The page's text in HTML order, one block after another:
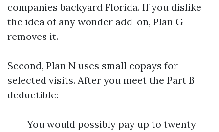
companies backyard Florida. If you dislike
the idea of any wonder add-on, Plan G
removes it.
Second, Plan N uses small copays for
selected visits. After you meet the Part B
deductible:
You would possibly pay up to twenty